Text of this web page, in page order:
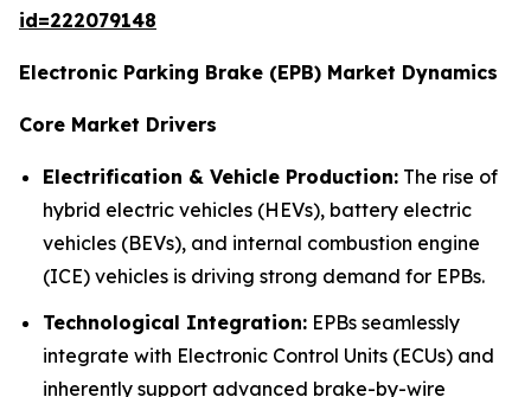
id=222079148
Electronic Parking Brake (EPB) Market Dynamics
Core Market Drivers
Electrification & Vehicle Production: The rise of
hybrid electric vehicles (HEVs), battery electric
vehicles (BEVs), and internal combustion engine
(ICE) vehicles is driving strong demand for EPBs.
Technological Integration: EPBs seamlessly
integrate with Electronic Control Units (ECUs) and
inherently support advanced brake-by-wire